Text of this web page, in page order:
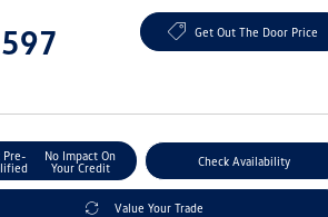
Get Out The Door Price
Pre-
No Impact On
Your Credit
Check Availability
Value Your Trade